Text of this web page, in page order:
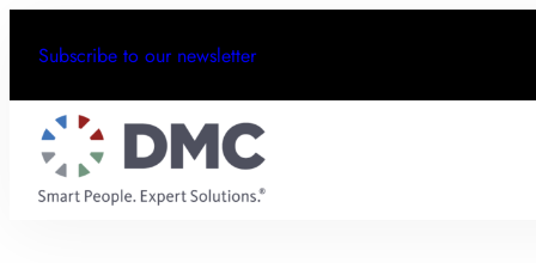
Subscribe to our newsletter